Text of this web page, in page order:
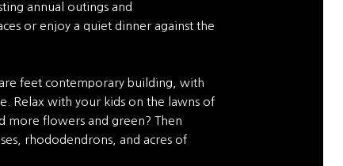
annual outings and
or enjoy a quiet dinner against the
feet contemporary building, with
Relax with your kids on the lawns of
more flowers and green? Then
rhododendrons, and acres of